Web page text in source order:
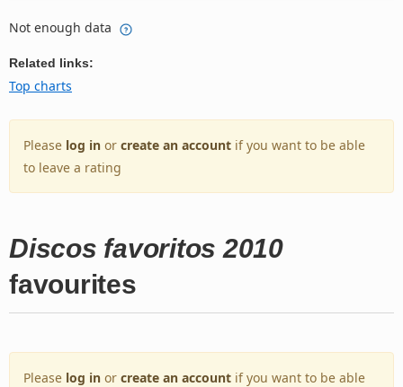
Not enough data
Related links:
Top charts
Please log in or create an account if you want to be able
to leave a rating
Discos favoritos 2010
favourites
Please log in or create an account if you want to be able